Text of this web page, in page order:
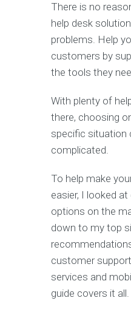
There is no
help desk
problems. Help
customers by
the tools they
With plenty of
there, choosing
specific situation
complicated.
To help make
easier, I looked
options on the
down to my top
customer
services and
guide covers it all.